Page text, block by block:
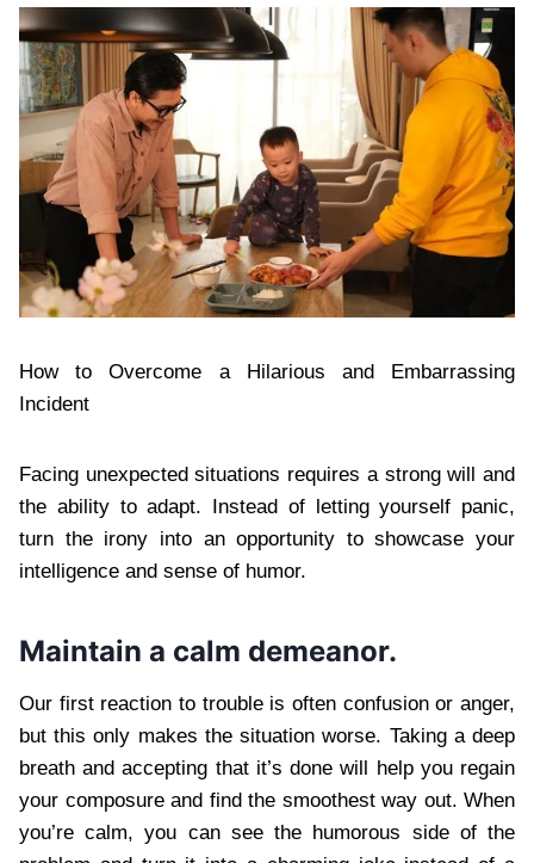
How to Overcome a Hilarious and Embarrassing
Incident
Facing unexpected situations requires a strong will and
the ability to adapt. Instead of letting yourself panic,
turn the irony into an opportunity to showcase your
intelligence and sense of humor.
Maintain a calm demeanor.
Our first reaction to trouble is often confusion or anger,
but this only makes the situation worse. Taking a deep
breath and accepting that it’s done will help you regain
your composure and find the smoothest way out. When
you’re calm, you can see the humorous side of the